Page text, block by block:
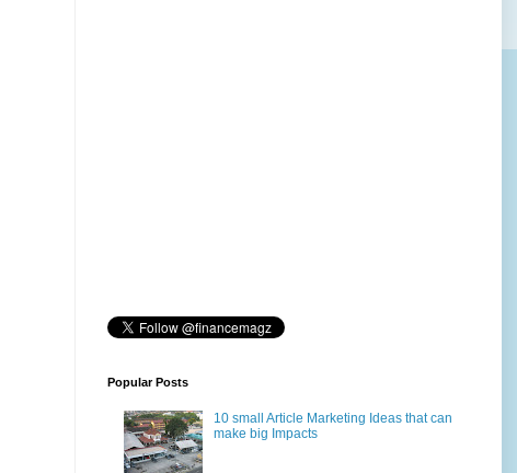
Popular Posts
10 small Article Marketing Ideas that can
make big Impacts